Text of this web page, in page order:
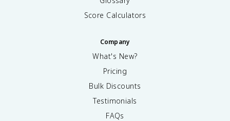
Score Calculators
Company
What's New?
Pricing
Bulk Discounts
Testimonials
FAQs